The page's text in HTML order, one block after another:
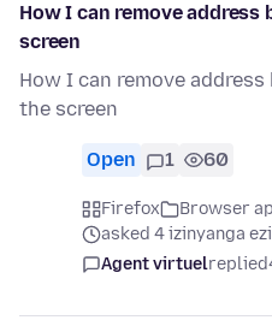
How I can remove
screen
How I can remove
the screen
Open 1 60
Firefox
Browser
asked 4 izinyanga
Agent virtuelreplied